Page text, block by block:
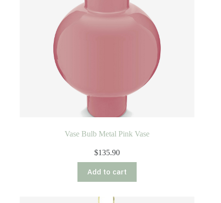
Vase Bulb Metal Pink Vase
$135.90
Add to cart